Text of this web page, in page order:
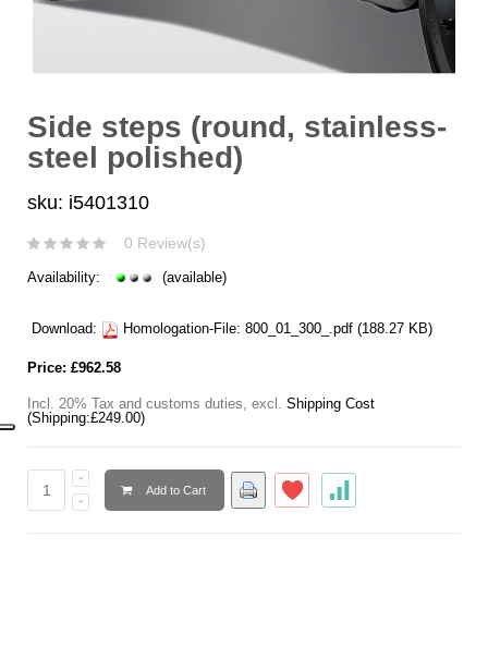
Side steps (round, stainless-
steel polished)
sku: i5401310
0 Review(s)
Availability: (available)
Download: Homologation-File: 800_01_300_.pdf (188.27 KB)
Price: £962.58
Incl. 20% Tax and customs duties, excl. Shipping Cost
(Shipping:£249.00)
Add to Cart